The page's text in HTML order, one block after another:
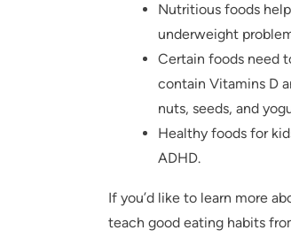
Nutritious foods
underweight
Certain foods need
contain Vitamins D
nuts, seeds, and
Healthy foods for
ADHD.
If you’d like to learn more
teach good eating habits